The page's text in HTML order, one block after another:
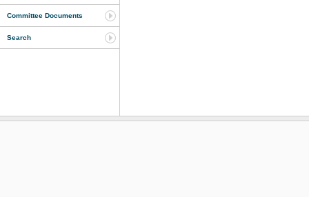
Committee Documents
Search